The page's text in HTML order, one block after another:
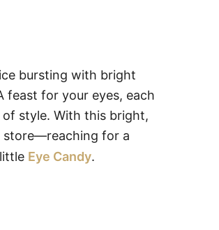
bursting with bright
feast for your eyes, each
of style. With this bright,
store—reaching for a
Eye Candy.